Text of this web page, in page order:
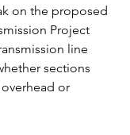
on the proposed
Project
line
sections
or